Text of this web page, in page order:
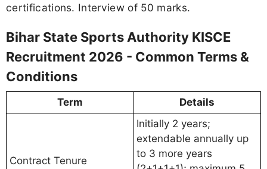
certifications. Interview of 50 marks.
Bihar State Sports Authority KISCE
Recruitment 2026 - Common Terms &
Conditions
Term Details
Contract Tenure
Initially 2 years;
extendable annually up
to 3 more years